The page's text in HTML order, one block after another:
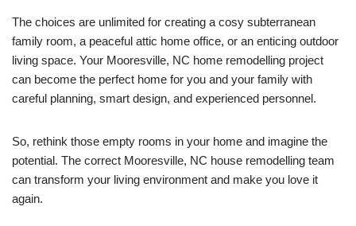
The choices are unlimited for creating a cosy subterranean
family room, a peaceful attic home office, or an enticing outdoor
living space. Your Mooresville, NC home remodelling project
can become the perfect home for you and your family with
careful planning, smart design, and experienced personnel.
So, rethink those empty rooms in your home and imagine the
potential. The correct Mooresville, NC house remodelling team
can transform your living environment and make you love it
again.